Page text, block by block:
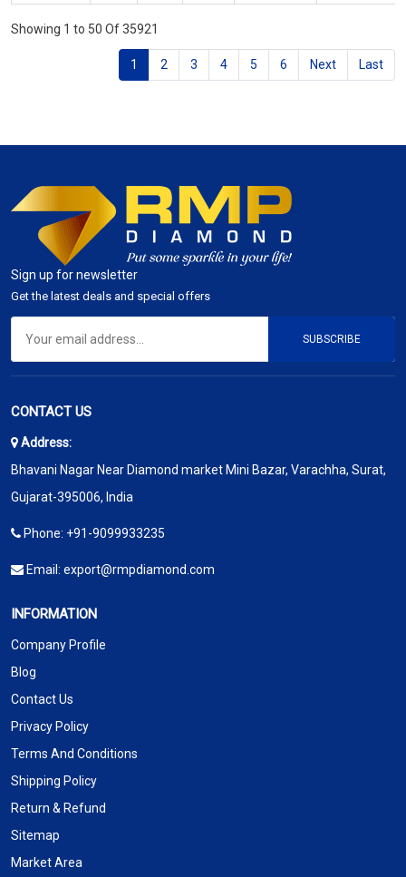
Showing 1 to 50 Of 35921
1 2 3 4 5 6 Next Last
Sign up for newsletter
Get the latest deals and special offers
SUBSCRIBE
CONTACT US
Address:
Bhavani Nagar Near Diamond market Mini Bazar, Varachha, Surat,
Gujarat-395006, India
Phone: +91-9099933235
Email: export@rmpdiamond.com
INFORMATION
Company Profile
Blog
Contact Us
Privacy Policy
Terms And Conditions
Shipping Policy
Return & Refund
Sitemap
Market Area